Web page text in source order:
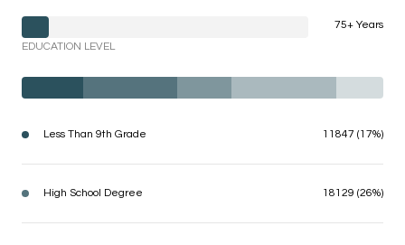
75+ Years
EDUCATION LEVEL
Less Than 9th Grade 11847 (17%)
High School Degree 18129 (26%)